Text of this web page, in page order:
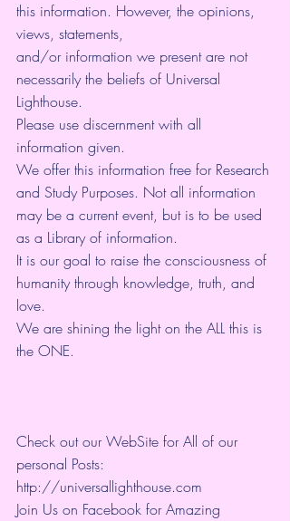
this information. However, the opinions,
views, statements,
and/or information we present are not
necessarily the beliefs of Universal
Lighthouse.
Please use discernment with all
information given.
We offer this information free for Research
and Study Purposes. Not all information
may be a current event, but is to be used
as a Library of information.
It is our goal to raise the consciousness of
humanity through knowledge, truth, and
love.
We are shining the light on the ALL this is
the ONE.
Check out our WebSite for All of our
personal Posts:
http://universallighthouse.com
Join Us on Facebook for Amazing